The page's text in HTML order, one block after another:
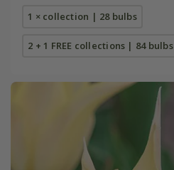
1 × collection | 28 bulbs
2 + 1 FREE collections | 84 bulbs